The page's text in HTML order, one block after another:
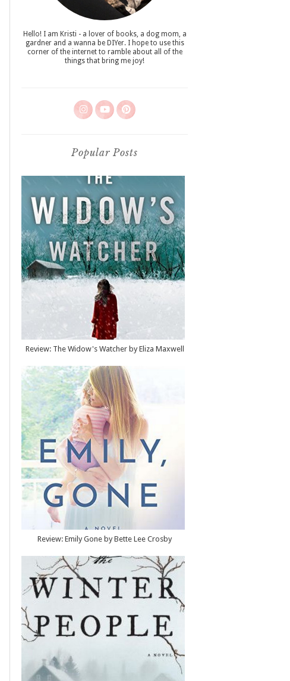
Hello! I am Kristi - a lover of books, a dog mom, a
gardner and a wanna be DIYer. I hope to use this
corner of the internet to ramble about all of the
things that bring me joy!
Popular Posts
Review: The Widow's Watcher by Eliza Maxwell
Review: Emily Gone by Bette Lee Crosby